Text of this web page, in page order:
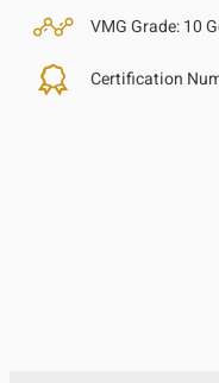
VMG Grade:10
Certification